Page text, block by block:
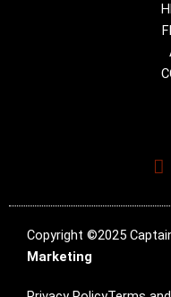
Copyright ©2025
Marketing